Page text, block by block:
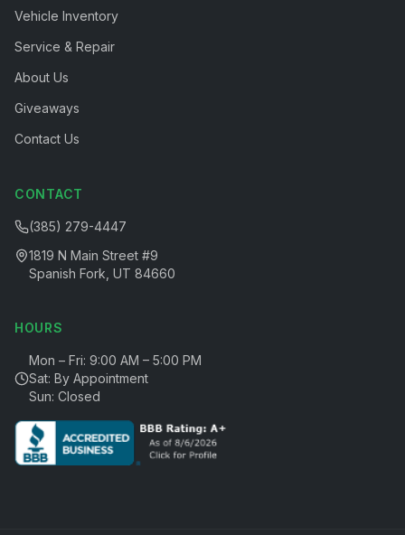
Vehicle Inventory
Service & Repair
About Us
Giveaways
Contact Us
CONTACT
(385) 279-4447
1819 N Main Street #9
Spanish Fork, UT 84660
HOURS
Mon – Fri: 9:00 AM – 5:00 PM
Sat: By Appointment
Sun: Closed